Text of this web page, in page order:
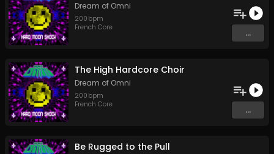
Dream of Omni
200 bpm
French Core
...
The High Hardcore Choir
Dream of Omni
200 bpm
French Core
...
Be Rugged to the Pull